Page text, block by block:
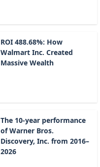
ROI 488.68%: How
Walmart Inc. Created
Massive Wealth
The 10-year performance
of Warner Bros.
Discovery, Inc. from 2016–
2026